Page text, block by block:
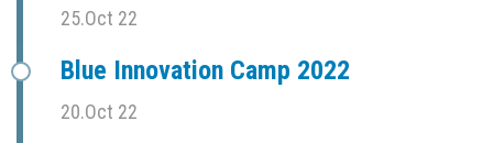
25.Oct 22
Blue Innovation Camp 2022
20.Oct 22